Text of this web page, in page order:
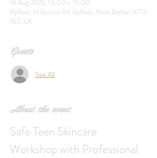
18 Aug 2025, 13:00 – 15:00
Byfleet, 16 Rutson Rd, Byfleet, West Byfleet KT14
7ET, UK
Guests
See All
About the event
Safe Teen Skincare
Workshop with Professional